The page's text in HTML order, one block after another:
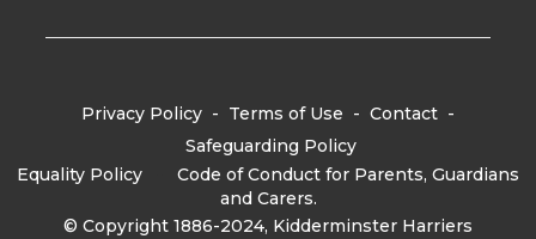
Privacy Policy - Terms of Use - Contact -
Safeguarding Policy
Equality Policy
Code of Conduct for Parents, Guardians
and Carers.
© Copyright 1886-2024, Kidderminster Harriers